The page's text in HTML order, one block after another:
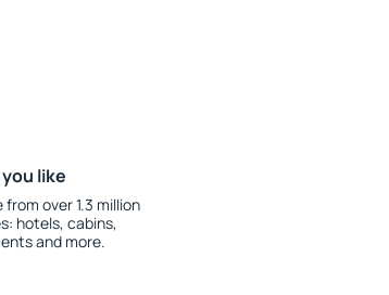
like
from over 1.3 million
hotels, cabins,
and more.